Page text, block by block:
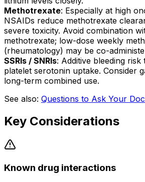
Methotrexate: Especially at high
NSAIDs reduce methotrexate
severe toxicity. Avoid combination
methotrexate; low-dose weekly
(rheumatology) may be co-
SSRIs / SNRIs: Additive bleeding
platelet serotonin uptake. Consider
long-term combined use.
See also: Questions to Ask Your
Key Considerations
Known drug interactions